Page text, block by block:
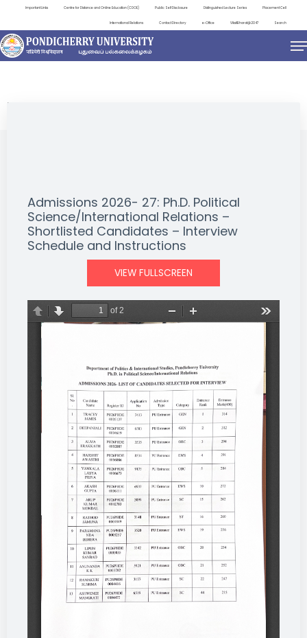
Important Links Centre for Distance and Online Education (CDOE) Public Self Disclosure Distinguished Lecture Series Placement Cell
International Relations Contact Directory e-Office ViksitBharat@2047 Search
NEWS & NOTIFICATIONS
Admissions 2026- 27: Ph.D. Political
Science/International Relations –
Shortlisted Candidates – Interview
Schedule and Instructions
VIEW FULLSCREEN